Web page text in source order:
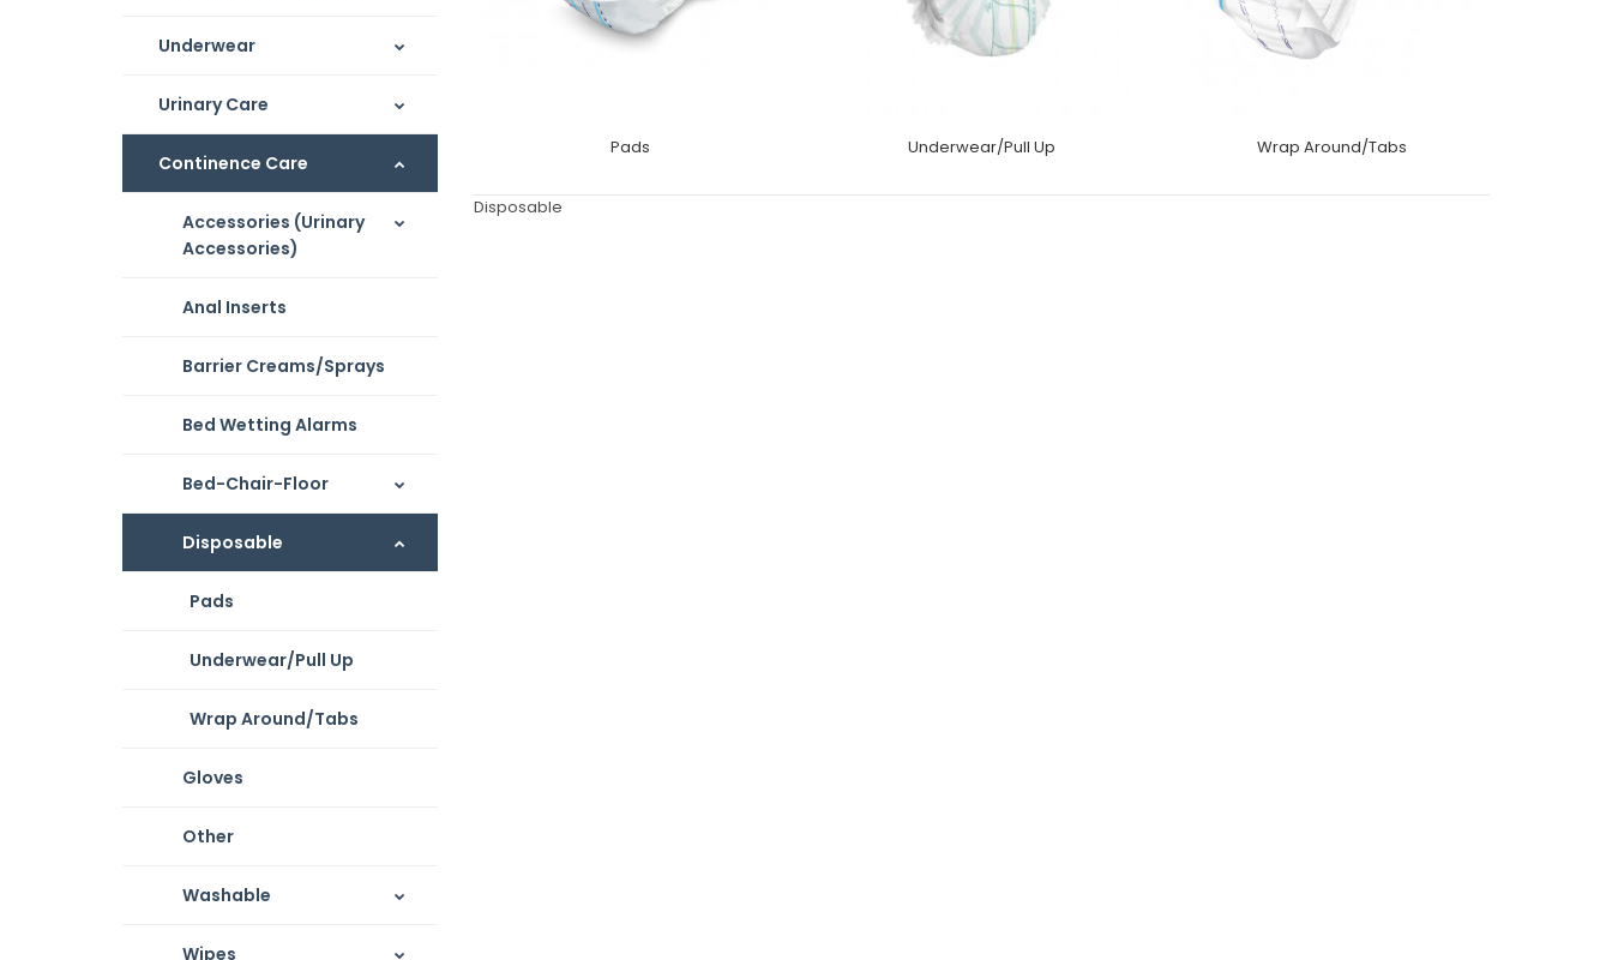
Underwear
Urinary Care
Continence Care
Accessories (Urinary
Accessories)
Anal Inserts
Barrier Creams/Sprays
Bed Wetting Alarms
Bed-Chair-Floor
Disposable
Pads
Underwear/Pull Up
Wrap Around/Tabs
Gloves
Other
Washable
Wipes
Pads Underwear/Pull Up Wrap Around/Tabs
Disposable